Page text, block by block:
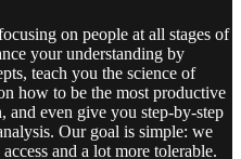
on people at all stages of
your understanding by
teach you the science of
how to be the most productive
even give you step-by-step
Our goal is simple: we
and a lot more tolerable.